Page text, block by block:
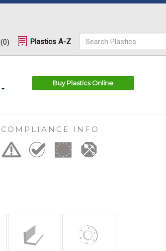
(0) Plastics A-Z
Buy Plastics Online
COMPLIANCE INFO